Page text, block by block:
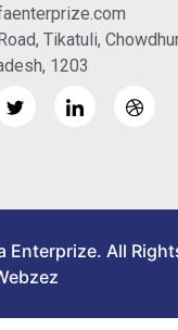
Tikatuli,
1203
All